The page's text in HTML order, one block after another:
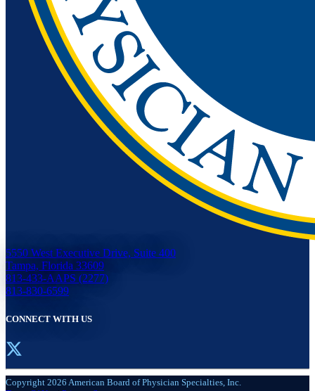
5550 West Executive Drive, Suite 400
Tampa, Florida 33609
813-433-AAPS (2277)
813-830-6599
CONNECT WITH US
Copyright 2026 American Board of Physician Specialties, Inc.